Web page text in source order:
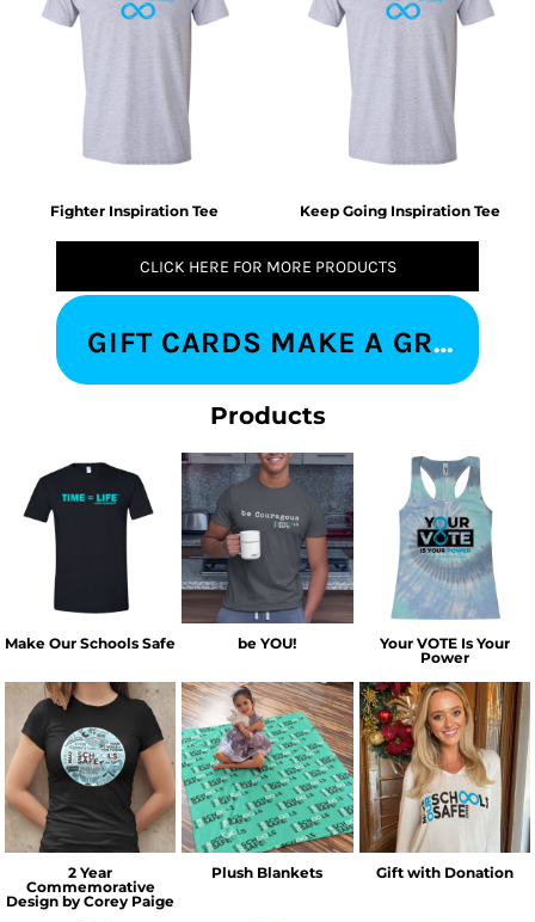
Fighter Inspiration Tee Keep Going Inspiration Tee
CLICK HERE FOR MORE PRODUCTS
GIFT CARDS MAKE A GREAT IMPRESSION
Products
Make Our Schools Safe be YOU!
Your VOTE Is Your
Power
2 Year
Commemorative
Design by Corey Paige
Plush Blankets Gift with Donation